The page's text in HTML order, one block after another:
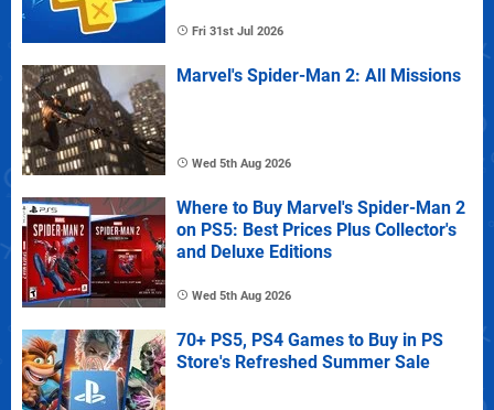
Fri 31st Jul 2026
Marvel's Spider-Man 2: All Missions
Wed 5th Aug 2026
Where to Buy Marvel's Spider-Man 2
on PS5: Best Prices Plus Collector's
and Deluxe Editions
Wed 5th Aug 2026
70+ PS5, PS4 Games to Buy in PS
Store's Refreshed Summer Sale